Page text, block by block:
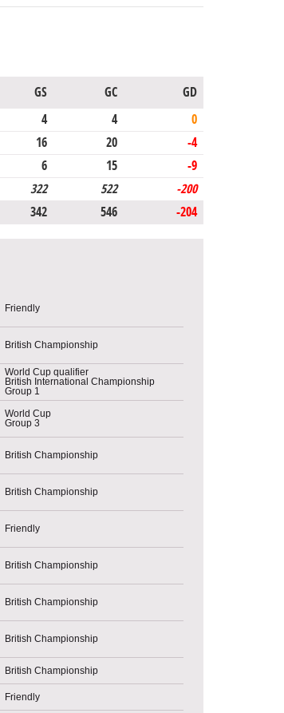
GS GC
GD
4 4
0
16 20
-4
6 15
-9
322 522
-200
342 546 -204
Friendly
British Championship
World Cup qualifier
British International Championship
Group 1
World Cup
Group 3
British Championship
British Championship
Friendly
British Championship
British Championship
British Championship
British Championship
Friendly